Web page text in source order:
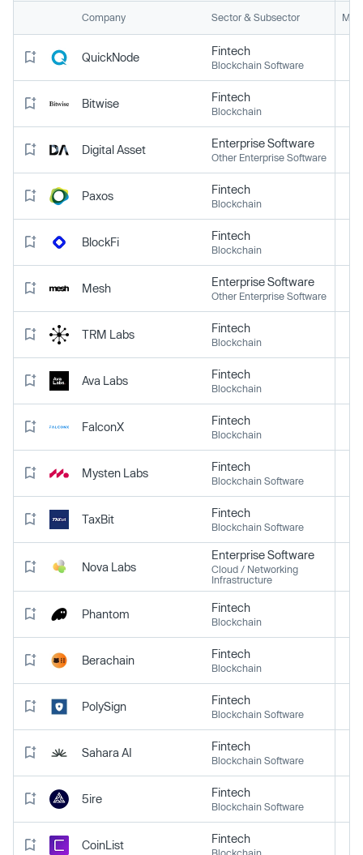
Company Sector & Subsector
QuickNode Fintech
Blockchain Software
Bitwise Fintech
Blockchain
Digital Asset Enterprise Software
Other Enterprise Software
Paxos Fintech
Blockchain
BlockFi Fintech
Blockchain
Mesh Enterprise Software
Other Enterprise Software
TRM Labs Fintech
Blockchain
Ava Labs Fintech
Blockchain
FalconX Fintech
Blockchain
Mysten Labs Fintech
Blockchain Software
TaxBit Fintech
Blockchain Software
Nova Labs
Enterprise Software
Cloud / Networking
Infrastructure
Phantom Fintech
Blockchain
Berachain Fintech
Blockchain
PolySign Fintech
Blockchain Software
Sahara AI Fintech
Blockchain Software
5ire Fintech
Blockchain Software
CoinList Fintech
Blockchain